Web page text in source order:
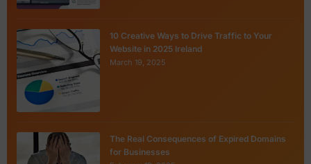
10 Creative Ways to Drive Traffic to Your
Website in 2025 Ireland
March 19, 2025
The Real Consequences of Expired Domains
for Businesses